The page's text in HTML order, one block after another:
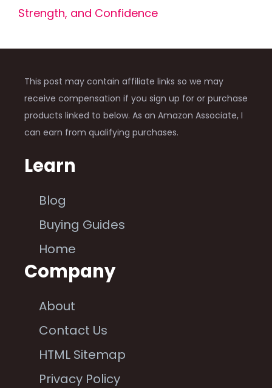
Strength, and Confidence
This post may contain affiliate links so we may
receive compensation if you sign up for or purchase
products linked to below. As an Amazon Associate, I
can earn from qualifying purchases.
Learn
Blog
Buying Guides
Home
Company
About
Contact Us
HTML Sitemap
Privacy Policy